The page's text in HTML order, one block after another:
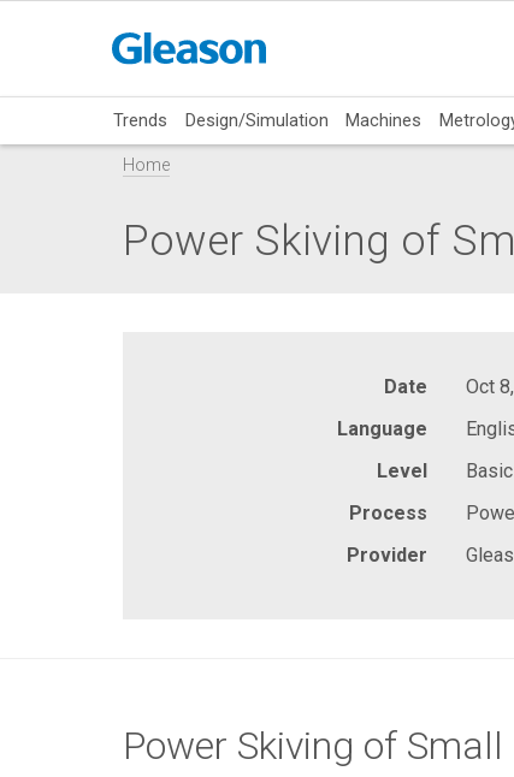
Trends Design/Simulation Machines
Home
Power Skiving of
Date
Oct
Language
Level
Basic
Process
Provider
Power Skiving of Small